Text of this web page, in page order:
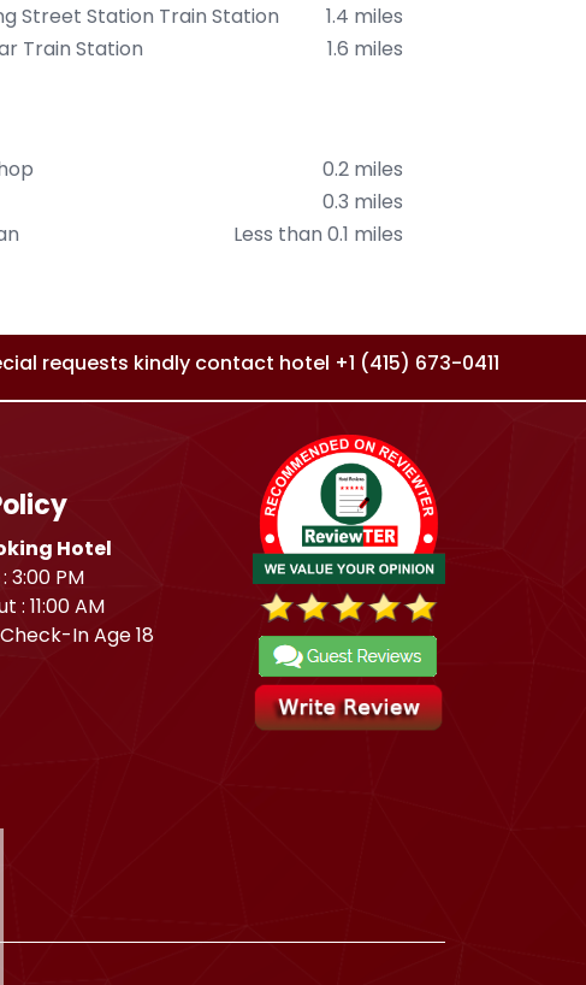
Street Station Train Station
1.4 miles
Train Station
1.6 miles
0.2 miles
0.3 miles
Less than 0.1 miles
requests kindly contact hotel +1 (415) 673-0411
Hotel
3:00 PM
: 11:00 AM
In Age 18